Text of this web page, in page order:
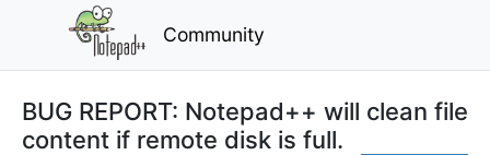
Community
BUG REPORT: Notepad++ will clean file
content if remote disk is full.